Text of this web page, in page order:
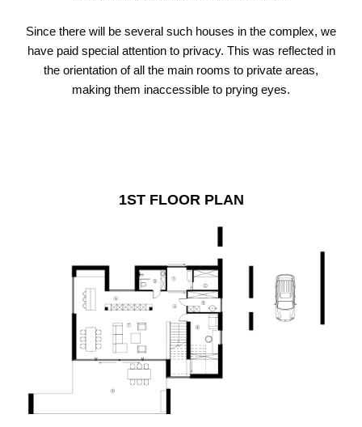
Since there will be several such houses in the complex, we
have paid special attention to privacy. This was reflected in
the orientation of all the main rooms to private areas,
making them inaccessible to prying eyes.
1ST FLOOR PLAN